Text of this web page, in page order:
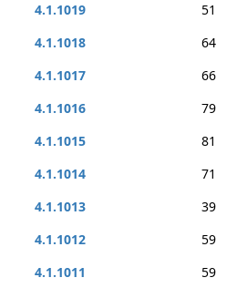
4.1.1019
51
4.1.1018
64
4.1.1017
66
4.1.1016
79
4.1.1015
81
4.1.1014
71
4.1.1013
39
4.1.1012
59
4.1.1011
59